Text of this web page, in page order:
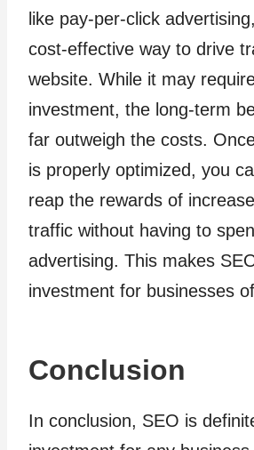
like pay-per-click
cost-effective way to drive
website. While it may
investment, the long-term
far outweigh the costs.
is properly optimized, you
reap the rewards of
traffic without having to
advertising. This makes
investment for businesses
Conclusion
In conclusion, SEO is